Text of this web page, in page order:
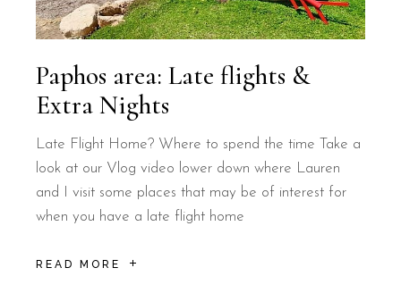
Paphos area: Late flights &
Extra Nights
Late Flight Home? Where to spend the time Take a
look at our Vlog video lower down where Lauren
and I visit some places that may be of interest for
when you have a late flight home
READ MORE